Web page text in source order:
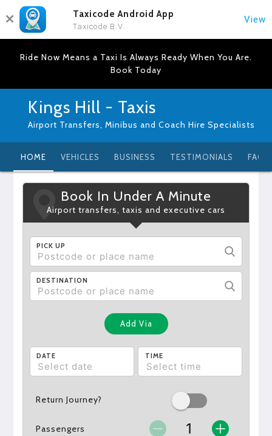
Taxicode Android App
Taxicode B.V.
View
Ride Now Means a Taxi Is Always Ready When You Are.
Book Today
Kings Hill - Taxis
Airport Transfers, Minibus and Coach Hire Specialists
HOME VEHICLES BUSINESS TESTIMONIALS FAQ
Book In Under A Minute
Airport transfers, taxis and executive cars
PICK UP
DESTINATION
Add Via
DATE TIME
Return Journey?
Passengers